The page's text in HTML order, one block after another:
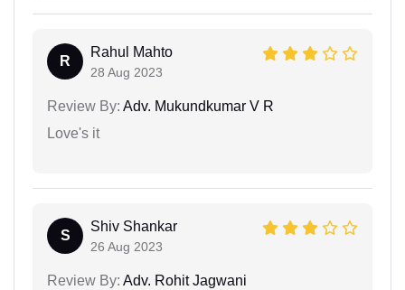
R
Rahul Mahto
28 Aug 2023
Review By: Adv. Mukundkumar V R
Love's it
S
Shiv Shankar
26 Aug 2023
Review By: Adv. Rohit Jagwani